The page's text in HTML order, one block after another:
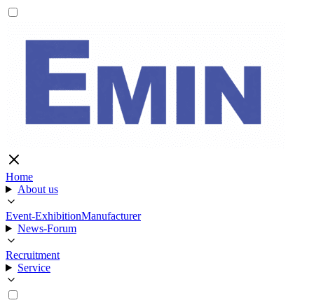
Home
About us
Event-ExhibitionManufacturer
News-Forum
Recruitment
Service